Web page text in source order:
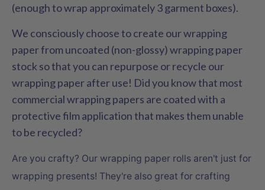
(enough to wrap approximately 3 garment boxes).
We consciously choose to create our wrapping
paper from uncoated (non-glossy) wrapping paper
stock so that you can repurpose or recycle our
wrapping paper after use! Did you know that most
commercial wrapping papers are coated with a
protective film application that makes them unable
to be recycled?
Are you crafty? Our wrapping paper rolls aren't just for
wrapping presents! They're also great for crafting